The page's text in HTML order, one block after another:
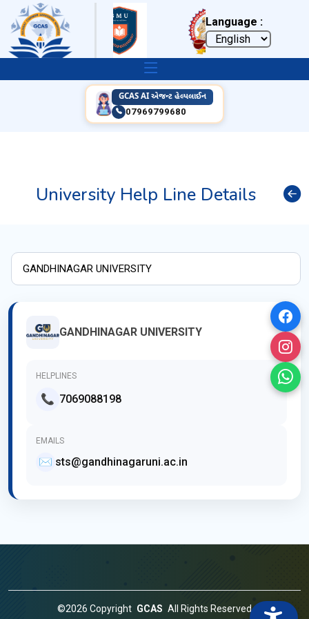
Language :
GCAS AI એજન્ટ હેલ્પલાઈન
07969799680
University Help Line Details
GANDHINAGAR UNIVERSITY
HELPLINES
📞 7069088198
EMAILS
✉️ sts@gandhinagaruni.ac.in
©2026 Copyright GCAS All Rights Reserved